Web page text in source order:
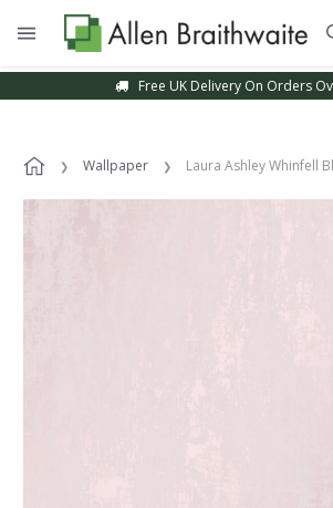
Free UK Delivery On Orders
Wallpaper Laura Ashley Whinfell